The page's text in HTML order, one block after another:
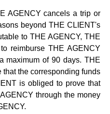
AGENCY cancels a trip or
beyond THE CLIENT's
to THE AGENCY, THE
reimburse THE AGENCY
maximum of 90 days. THE
the corresponding funds
is obliged to prove that
through the money